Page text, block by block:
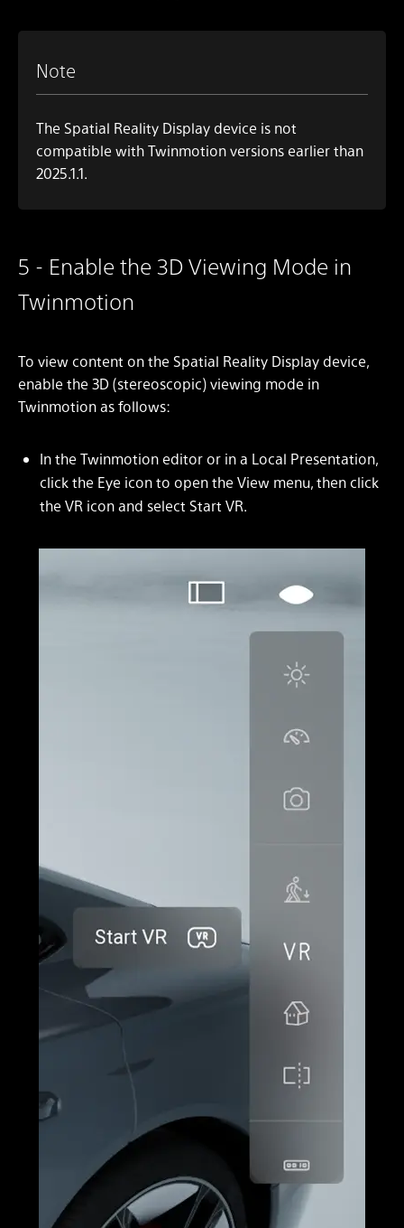
Note
The Spatial Reality Display device is not
compatible with Twinmotion versions earlier than
2025.1.1.
5 - Enable the 3D Viewing Mode in
Twinmotion
To view content on the Spatial Reality Display device,
enable the 3D (stereoscopic) viewing mode in
Twinmotion as follows:
In the Twinmotion editor or in a Local Presentation,
click the Eye icon to open the View menu, then click
the VR icon and select Start VR.